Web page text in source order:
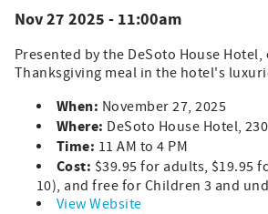
Nov 27 2025 - 11:00am
Presented by the DeSoto House
Thanksgiving meal in the hotel's
When: November 27, 2025
Where: DeSoto House Hotel,
Time: 11 AM to 4 PM
Cost: $39.95 for adults, $19.95
10), and free for Children 3 and
View Website